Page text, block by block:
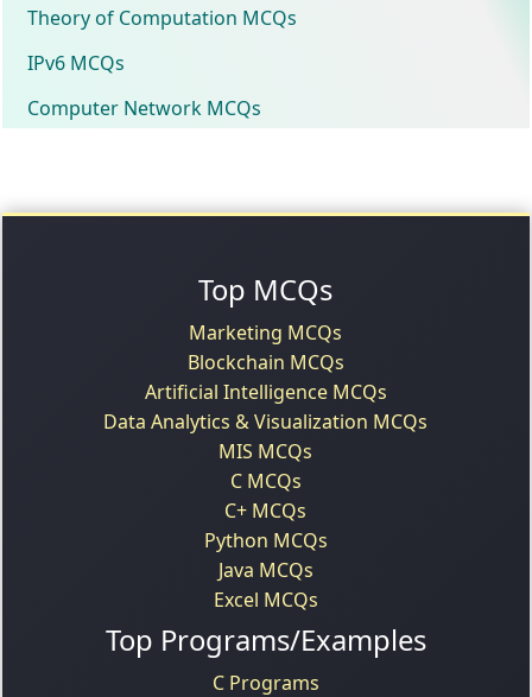
Theory of Computation MCQs
IPv6 MCQs
Computer Network MCQs
Top MCQs
Marketing MCQs
Blockchain MCQs
Artificial Intelligence MCQs
Data Analytics & Visualization MCQs
MIS MCQs
C MCQs
C+ MCQs
Python MCQs
Java MCQs
Excel MCQs
Top Programs/Examples
C Programs